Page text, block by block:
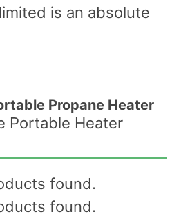
is an absolute
Propane Heater
Portable Heater
found.
found.